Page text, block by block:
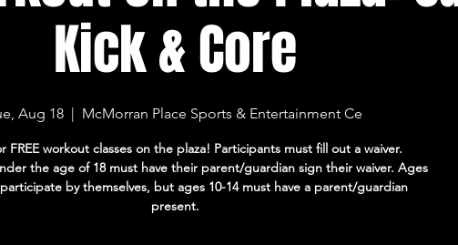
Kick & Core
Aug 18
  |
McMorran Place Sports & Entertainment Ce
FREE workout classes on the plaza! Participants must fill out a waiver.
the age of 18 must have their parent/guardian sign their waiver. Ages
participate by themselves, but ages 10-14 must have a parent/guardian
present.